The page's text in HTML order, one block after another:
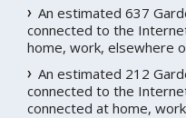
An estimated 637
connected to the
home, work, elsewhere
An estimated 212
connected to the
connected at home,